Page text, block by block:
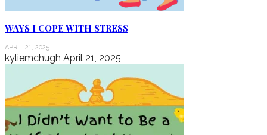
WAYS I COPE WITH STRESS
APRIL 21, 2025
kyliemchugh April 21, 2025